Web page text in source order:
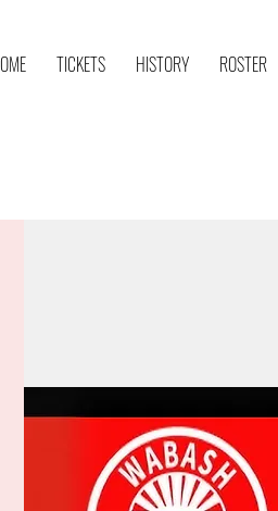
TICKETS HISTORY ROSTER